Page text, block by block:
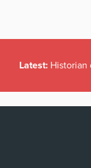
Latest: Historian